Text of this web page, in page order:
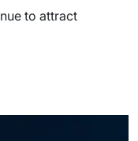
to attract